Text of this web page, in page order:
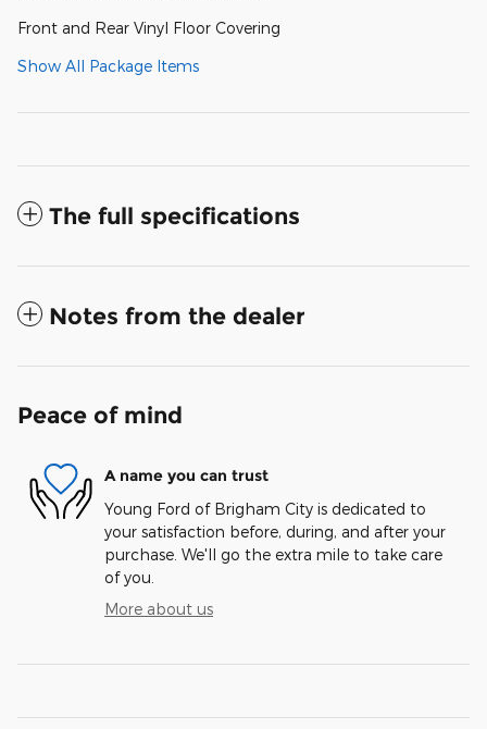
Front and Rear Vinyl Floor Covering
Show All Package Items
The full specifications
Notes from the dealer
Peace of mind
A name you can trust
Young Ford of Brigham City is dedicated to
your satisfaction before, during, and after your
purchase. We'll go the extra mile to take care
of you.
More about us